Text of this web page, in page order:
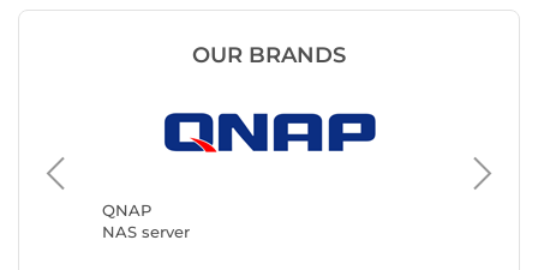
OUR BRANDS
QNAP
NAS server
NAS